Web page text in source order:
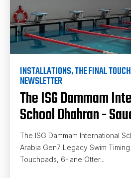
INSTALLATIONS,THE FINAL
NEWSLETTER
The ISG Dammam
School Dhahran -
The ISG Dammam International
Arabia Gen7 Legacy Swim
Touchpads, 6-lane Otter...